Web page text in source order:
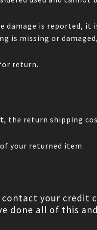
damage is reported, it
missing or damaged,
return.
, the return shipping
your returned item.
contact your credit
done all of this